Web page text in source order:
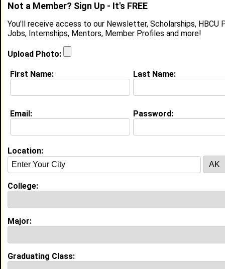
Jasmine Newsome
Cashier, Sears
Location: Turn Clinton,MDUnited States
Joined:Feb 17th, 2010
About (request update)
My Interview Question
Life & Professional Aspirations:
mission trips, having a family
Education (
Forestville, MD class of 2009
Activities & Accomplishments:
JV Soccer, Photography Club, Honor Roll, Class Vice
President, Class Treasurer, Flag Girl (Band Performer),
obtained 2nd Lieutenant rank, Peer Mediator, Par
Best Memories:
Prom, Senior Picnic, Winning the Talent Show in my
Not a Member? Sign Up - It's FREE
You'll receive access to our Newsletter, Scholarships, HBCU
Jobs, Internships, Mentors, Member Profiles and more!
Upload Photo:
First Name: Last Name:
Email: Password:
Location:
College:
Major:
Graduating Class: